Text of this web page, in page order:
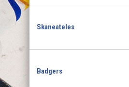
Skaneateles
Badgers